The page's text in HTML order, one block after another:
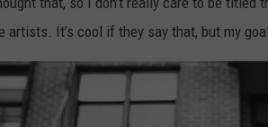
artists. It’s cool if they say that, but my